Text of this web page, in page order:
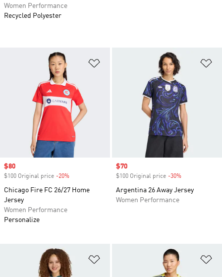
Sale price
$80
$100 Original price -20%
Chicago Fire FC 26/27 Home
Jersey
Women Performance
Personalize
Sale price
$70
$100 Original price -30%
Argentina 26 Away Jersey
Women Performance
Women Performance
Recycled Polyester